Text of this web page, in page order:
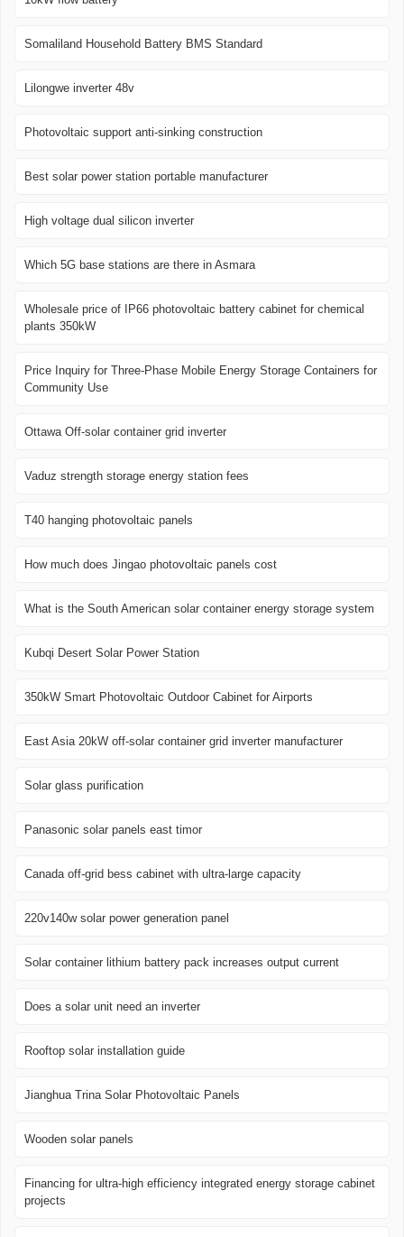
Somaliland Household Battery BMS Standard
Lilongwe inverter 48v
Photovoltaic support anti-sinking construction
Best solar power station portable manufacturer
High voltage dual silicon inverter
Which 5G base stations are there in Asmara
Wholesale price of IP66 photovoltaic battery cabinet for chemical
plants 350kW
Price Inquiry for Three-Phase Mobile Energy Storage Containers for
Community Use
Ottawa Off-solar container grid inverter
Vaduz strength storage energy station fees
T40 hanging photovoltaic panels
How much does Jingao photovoltaic panels cost
What is the South American solar container energy storage system
Kubqi Desert Solar Power Station
350kW Smart Photovoltaic Outdoor Cabinet for Airports
East Asia 20kW off-solar container grid inverter manufacturer
Solar glass purification
Panasonic solar panels east timor
Canada off-grid bess cabinet with ultra-large capacity
220v140w solar power generation panel
Solar container lithium battery pack increases output current
Does a solar unit need an inverter
Rooftop solar installation guide
Jianghua Trina Solar Photovoltaic Panels
Wooden solar panels
Financing for ultra-high efficiency integrated energy storage cabinet
projects